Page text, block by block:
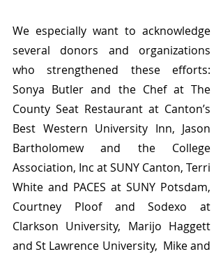
We especially want to acknowledge
several donors and organizations
who strengthened these efforts:
Sonya Butler and the Chef at The
County Seat Restaurant at Canton’s
Best Western University Inn, Jason
Bartholomew and the College
Association, Inc at SUNY Canton, Terri
White and PACES at SUNY Potsdam,
Courtney Ploof and Sodexo at
Clarkson University, Marijo Haggett
and St Lawrence University,  Mike and